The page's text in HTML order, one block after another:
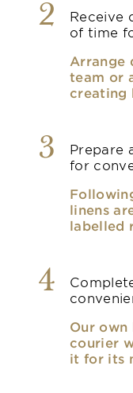
2
Receive
of time
Arrange
team or
creating
3
Prepare
for
linens
labelled
4
Our
courier
it for its